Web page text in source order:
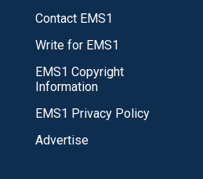
Contact EMS1
Write for EMS1
EMS1 Copyright
Information
EMS1 Privacy Policy
Advertise